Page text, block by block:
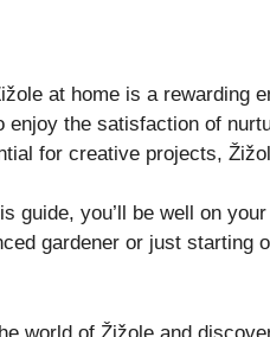
at home is a rewarding
the satisfaction of
for creative projects,
guide, you’ll be well on
gardener or just